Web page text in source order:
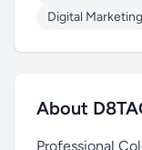
Digital Marketing
About
Professional